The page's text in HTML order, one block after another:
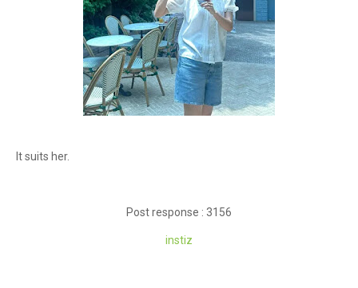
It suits her.
Post response : 3156
instiz